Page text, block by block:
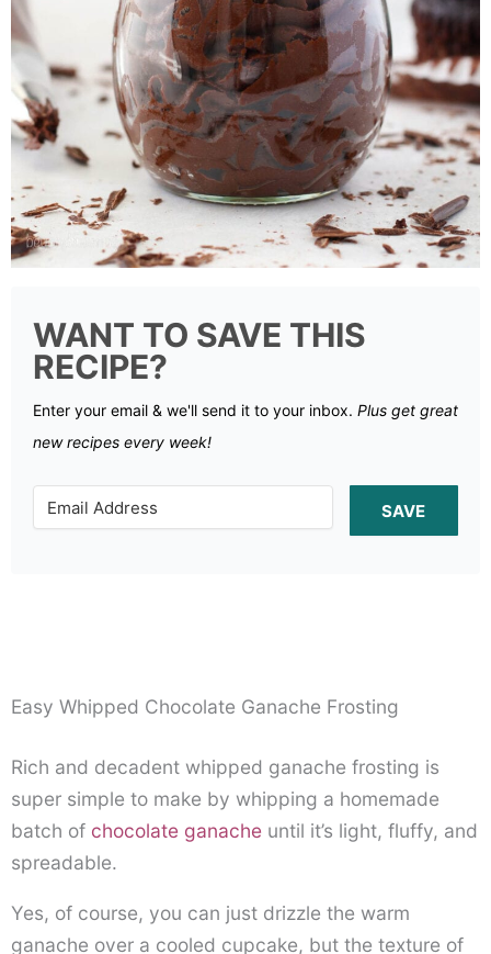
WANT TO SAVE THIS
RECIPE?
Enter your email & we'll send it to your inbox. Plus get great
new recipes every week!
SAVE
Easy Whipped Chocolate Ganache Frosting
Rich and decadent whipped ganache frosting is
super simple to make by whipping a homemade
batch of chocolate ganache until it’s light, fluffy, and
spreadable.
Yes, of course, you can just drizzle the warm
ganache over a cooled cupcake, but the texture of